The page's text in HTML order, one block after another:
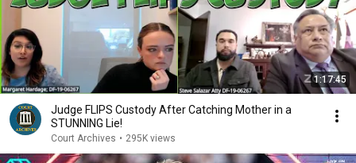
1:17:45
Judge FLIPS Custody After Catching Mother in a
STUNNING Lie!
Court Archives • 295K views